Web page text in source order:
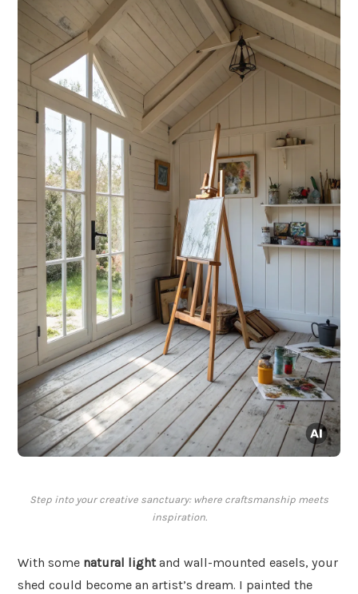
Step into your creative sanctuary: where craftsmanship meets
inspiration.
With some natural lightand wall-mounted easels, your
shed could become an artist’s dream. I painted the